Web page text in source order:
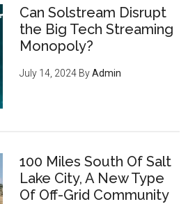
Can Solstream Disrupt
the Big Tech Streaming
Monopoly?
July 14, 2024 ByAdmin
100 Miles South Of Salt
Lake City, A New Type
Of Off-Grid Community